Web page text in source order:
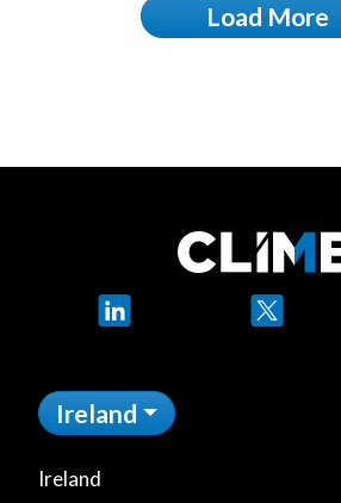
Load More
LinkedIn
Ireland
Ireland